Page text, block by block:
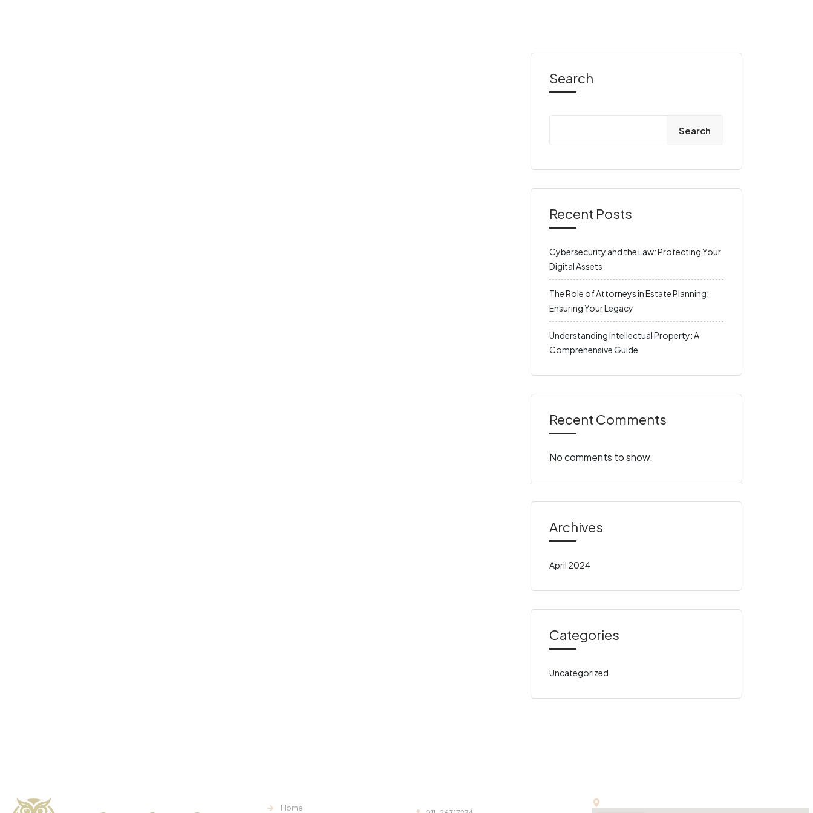
Search
Search
Recent Posts
Cybersecurity and the Law: Protecting Your
Digital Assets
The Role of Attorneys in Estate Planning:
Ensuring Your Legacy
Understanding Intellectual Property: A
Comprehensive Guide
Recent Comments
No comments to show.
Archives
April 2024
Categories
Uncategorized
Home